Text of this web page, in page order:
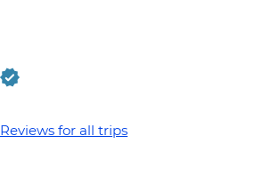
Reviews for all trips